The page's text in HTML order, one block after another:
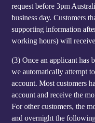
request before 3pm
business day. Customers
supporting information
working hours) will
(3) Once an applicant has
we automatically attempt
account. Most customers
account and receive the
For other customers, the
and overnight the